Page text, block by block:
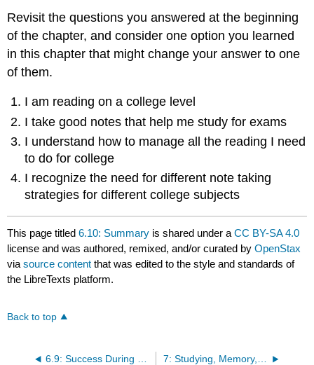
Revisit the questions you answered at the beginning
of the chapter, and consider one option you learned
in this chapter that might change your answer to one
of them.
I am reading on a college level
I take good notes that help me study for exams
I understand how to manage all the reading I need
to do for college
I recognize the need for different note taking
strategies for different college subjects
This page titled6.10: Summary is shared under aCC BY-SA 4.0
license and was authored, remixed, and/or curated byOpenStax
viasource content that was edited to the style and standards of
the LibreTexts platform.
Back to top